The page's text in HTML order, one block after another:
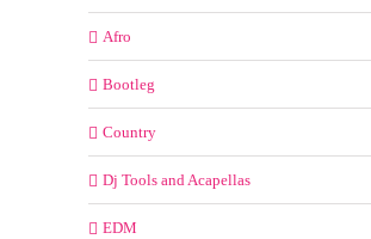
Afro
Bootleg
Country
Dj Tools and Acapellas
EDM